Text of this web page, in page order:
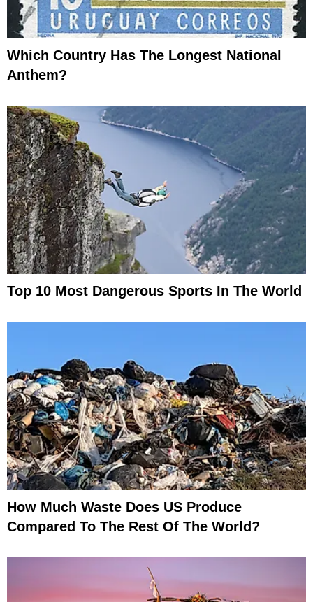
Which Country Has The Longest National
Anthem?
Top 10 Most Dangerous Sports In The World
How Much Waste Does US Produce
Compared To The Rest Of The World?